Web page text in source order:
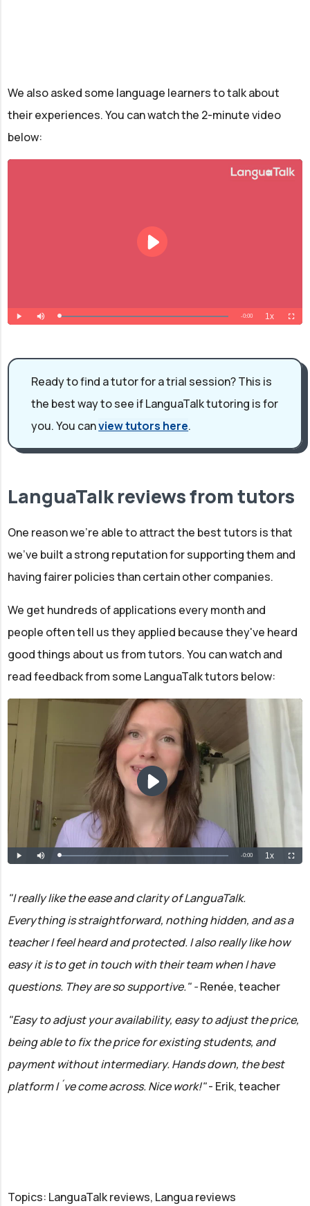
We also asked some language learners to talk about
their experiences. You can watch the 2-minute video
below:
Ready to find a tutor for a trial session? This is
the best way to see if LanguaTalk tutoring is for
you. You canview tutors here.
LanguaTalk reviews from tutors
One reason we're able to attract the best tutors is that
we've built a strong reputation for supporting them and
having fairer policies than certain other companies.
We get hundreds of applications every month and
people often tell us they applied because they've heard
good things about us from tutors. You can watch and
read feedback from some LanguaTalk tutors below:
"I really like the ease and clarity of LanguaTalk.
Everything is straightforward, nothing hidden, and as a
teacher I feel heard and protected. I also really like how
easy it is to get in touch with their team when I have
questions. They are so supportive." -Renée, teacher
"Easy to adjust your availability, easy to adjust the price,
being able to fix the price for existing students, and
payment without intermediary. Hands down, the best
platform I´ve come across. Nice work!"- Erik, teacher
Topics: LanguaTalk reviews, Langua reviews